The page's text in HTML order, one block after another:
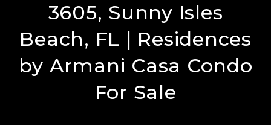
3605, Sunny Isles
Beach, FL​ | Residences
by Armani Casa Condo
For Sale